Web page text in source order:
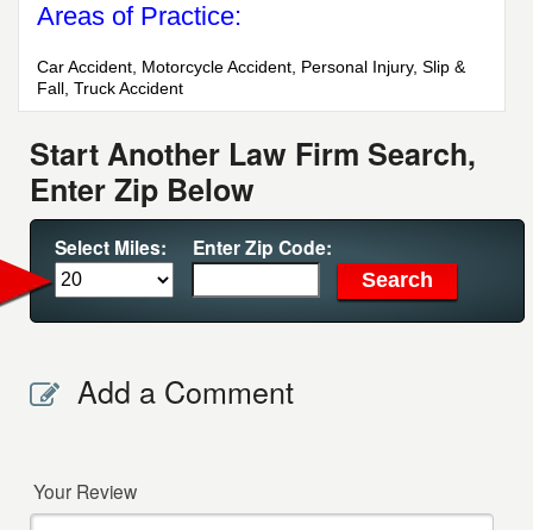
Areas of Practice:
Car Accident, Motorcycle Accident, Personal Injury, Slip &
Fall, Truck Accident
Start Another Law Firm Search,
Enter Zip Below
Select Miles: Enter Zip Code:
Add a Comment
Your Review